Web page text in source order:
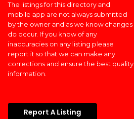
The listings for this directory and
mobile app are not always submitted
by the owner and as we know changes
do occur. If you know of any
inaccuracies on any listing please
report it so that we can make any
corrections and ensure the best quality
information.
Report A Listing